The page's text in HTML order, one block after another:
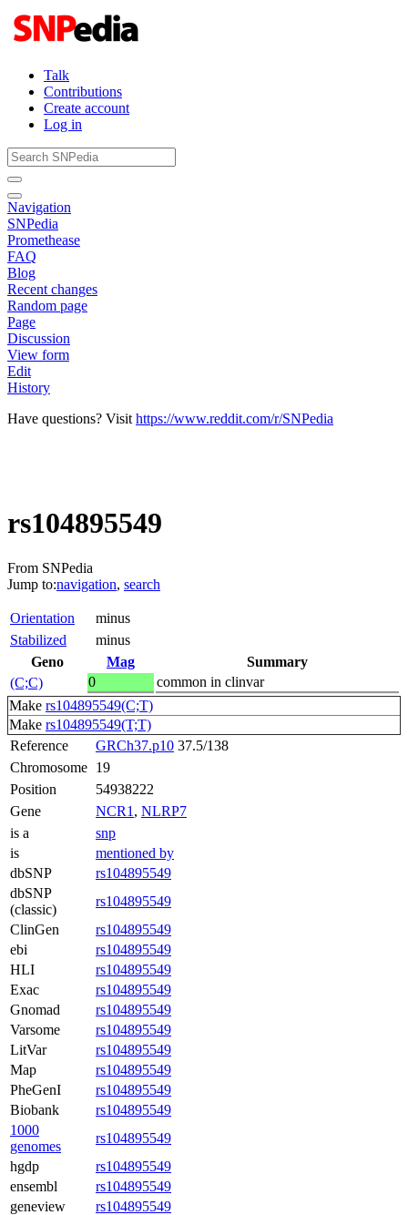
Talk
Contributions
Create account
Log in
Navigation
SNPedia
Promethease
FAQ
Blog
Recent changes
Random page
Page
Discussion
View form
Edit
History
Have questions? Visit https://www.reddit.com/r/SNPedia
rs104895549
From SNPedia
Jump to:navigation, search
Orientation
minus
Stabilized
minus
Geno
Mag
Summary
(C;C)
0
common in clinvar
Make rs104895549(C;T)
Make rs104895549(T;T)
Reference
GRCh37.p10 37.5/138
Chromosome 19
Position
54938222
Gene
NCR1 , NLRP7
is a
snp
is
mentioned by
dbSNP
rs104895549
dbSNP
(classic)
rs104895549
ClinGen
rs104895549
ebi
rs104895549
HLI
rs104895549
Exac
rs104895549
Gnomad
rs104895549
Varsome
rs104895549
LitVar
rs104895549
Map
rs104895549
PheGenI
rs104895549
Biobank
rs104895549
1000
genomes
rs104895549
hgdp
rs104895549
ensembl
rs104895549
geneview
rs104895549